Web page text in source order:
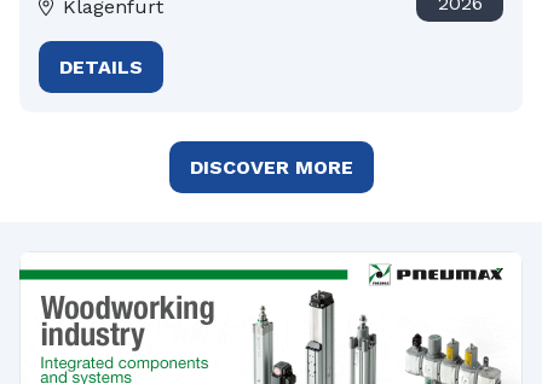
Klagenfurt
DETAILS
DISCOVER MORE